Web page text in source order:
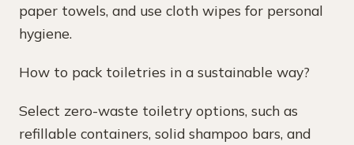
paper towels, and use cloth wipes for personal
hygiene.
How to pack toiletries in a sustainable way?
Select zero-waste toiletry options, such as
refillable containers, solid shampoo bars, and